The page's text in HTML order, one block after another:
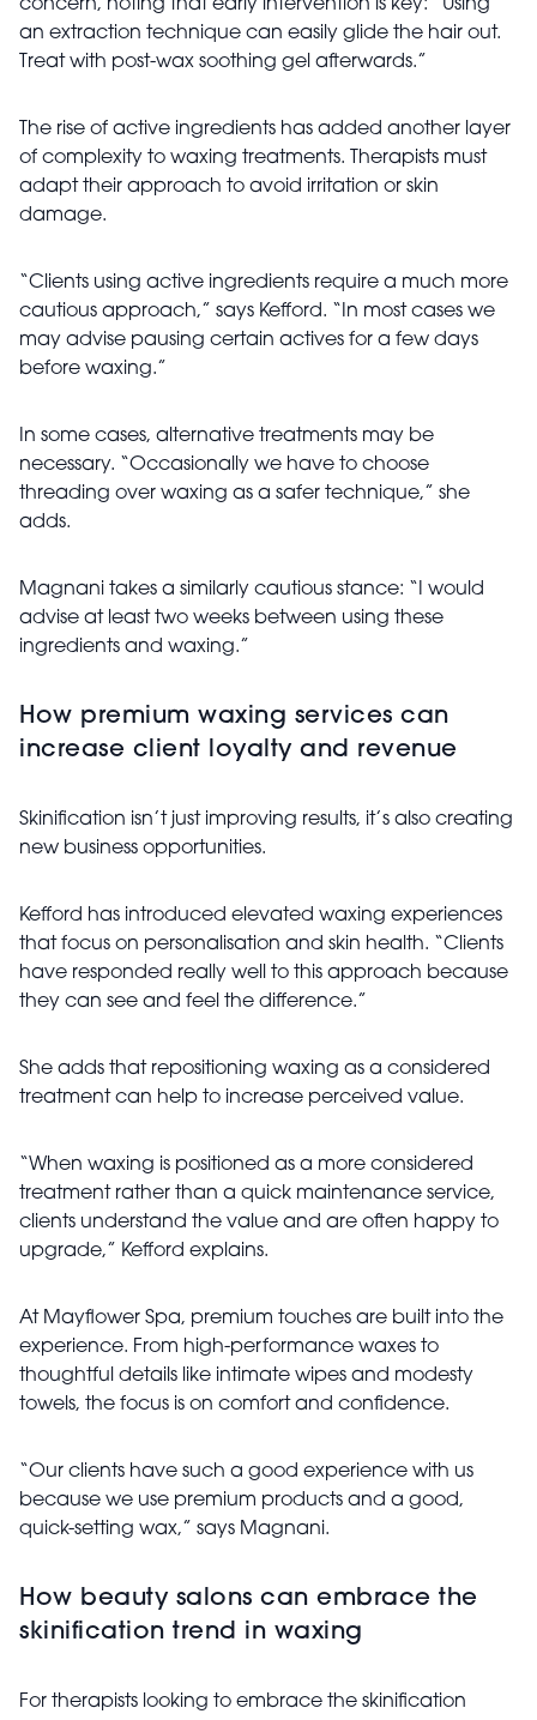
concern, noting that early intervention is key: “Using
an extraction technique can easily glide the hair out.
Treat with post-wax soothing gel afterwards.”
The rise of active ingredients has added another layer
of complexity to waxing treatments. Therapists must
adapt their approach to avoid irritation or skin
damage.
“Clients using active ingredients require a much more
cautious approach,” says Kefford. “In most cases we
may advise pausing certain actives for a few days
before waxing.”
In some cases, alternative treatments may be
necessary. “Occasionally we have to choose
threading over waxing as a safer technique,” she
adds.
Magnani takes a similarly cautious stance: “I would
advise at least two weeks between using these
ingredients and waxing.”
How premium waxing services can
increase client loyalty and revenue
Skinification isn’t just improving results, it’s also creating
new business opportunities.
Kefford has introduced elevated waxing experiences
that focus on personalisation and skin health. “Clients
have responded really well to this approach because
they can see and feel the difference.”
She adds that repositioning waxing as a considered
treatment can help to increase perceived value.
“When waxing is positioned as a more considered
treatment rather than a quick maintenance service,
clients understand the value and are often happy to
upgrade,” Kefford explains.
At Mayflower Spa, premium touches are built into the
experience. From high-performance waxes to
thoughtful details like intimate wipes and modesty
towels, the focus is on comfort and confidence.
“Our clients have such a good experience with us
because we use premium products and a good,
quick-setting wax,” says Magnani.
How beauty salons can embrace the
skinification trend in waxing
For therapists looking to embrace the skinification